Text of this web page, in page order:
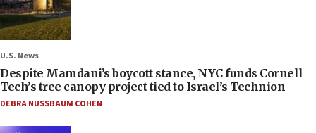
U.S. News
Despite Mamdani’s boycott stance, NYC funds Cornell
Tech’s tree canopy project tied to Israel’s Technion
DEBRA NUSSBAUM COHEN